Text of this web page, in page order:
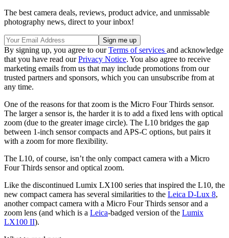
The best camera deals, reviews, product advice, and unmissable
photography news, direct to your inbox!
By signing up, you agree to ourTerms of services and acknowledge
that you have read ourPrivacy Notice. You also agree to receive
marketing emails from us that may include promotions from our
trusted partners and sponsors, which you can unsubscribe from at
any time.
One of the reasons for that zoom is the Micro Four Thirds sensor.
The larger a sensor is, the harder it is to add a fixed lens with optical
zoom (due to the greater image circle). The L10 bridges the gap
between 1-inch sensor compacts and APS-C options, but pairs it
with a zoom for more flexibility.
The L10, of course, isn’t the only compact camera with a Micro
Four Thirds sensor and optical zoom.
Like the discontinued Lumix LX100 series that inspired the L10, the
new compact camera has several similarities to the Leica D-Lux 8,
another compact camera with a Micro Four Thirds sensor and a
zoom lens (and which is a Leica-badged version of the Lumix
LX100 II).